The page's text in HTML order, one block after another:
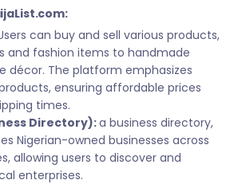
can buy and sell various products,
and fashion items to handmade
décor. The platform emphasizes
ensuring affordable prices
times.
Directory):a business directory,
Nigerian-owned businesses across
allowing users to discover and
enterprises.